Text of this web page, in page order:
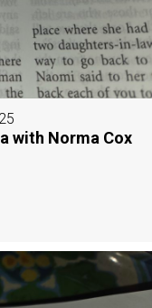
with Norma Cox